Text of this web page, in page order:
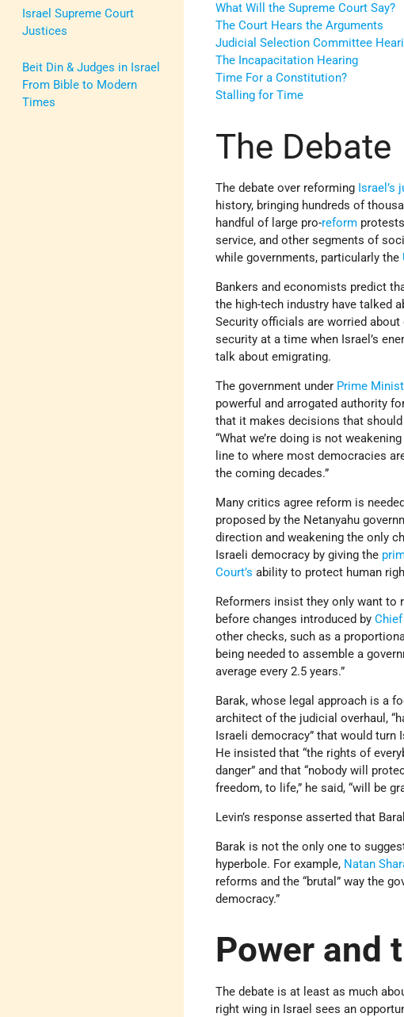
Israel Supreme Court
Justices
Beit Din & Judges in Israel
From Bible to Modern
Times
What Will the Supreme Court Say?
The Court Hears the Arguments
Judicial Selection Committee
The Incapacitation Hearing
Time For a Constitution?
Stalling for Time
The Debate
The debate over reforming Israel’s
history, bringing hundreds of
handful of large pro-reform
service, and other segments of
while governments, particularly the
Bankers and economists predict
the high-tech industry have talked
Security officials are worried about
security at a time when Israel’s
talk about emigrating.
The government under Prime
powerful and arrogated authority
that it makes decisions that
“What we’re doing is not
line to where most democracies
the coming decades.”
Many critics agree reform is
proposed by the Netanyahu
direction and weakening the only
Israeli democracy by giving the
Court’s ability to protect human
Reformers insist they only want to
before changes introduced by
other checks, such as a
being needed to assemble a
average every 2.5 years.”
Barak, whose legal approach is a
architect of the judicial overhaul,
Israeli democracy” that would
He insisted that “the rights of
danger” and that “nobody will
freedom, to life,” he said, “will be
Levin’s response asserted that
Barak is not the only one to
hyperbole. For example, Natan
reforms and the “brutal” way the
democracy.”
Power and
The debate is at least as much
right wing in Israel sees an